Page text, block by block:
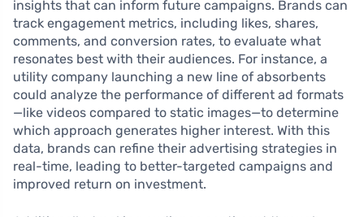
insights that can inform future campaigns. Brands can
track engagement metrics, including likes, shares,
comments, and conversion rates, to evaluate what
resonates best with their audiences. For instance, a
utility company launching a new line of absorbents
could analyze the performance of different ad formats
—like videos compared to static images—to determine
which approach generates higher interest. With this
data, brands can refine their advertising strategies in
real-time, leading to better-targeted campaigns and
improved return on investment.